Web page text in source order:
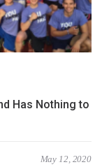
Has Nothing to
May 12, 2020